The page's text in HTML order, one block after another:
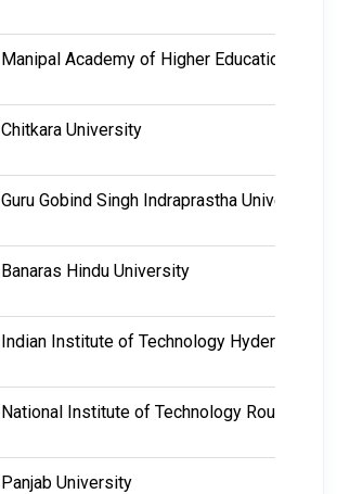
Manipal Academy of Higher Education -
Chitkara University
Guru Gobind Singh Indraprastha University
Banaras Hindu University
Indian Institute of Technology Hyderabad
National Institute of Technology Rourkela
Panjab University